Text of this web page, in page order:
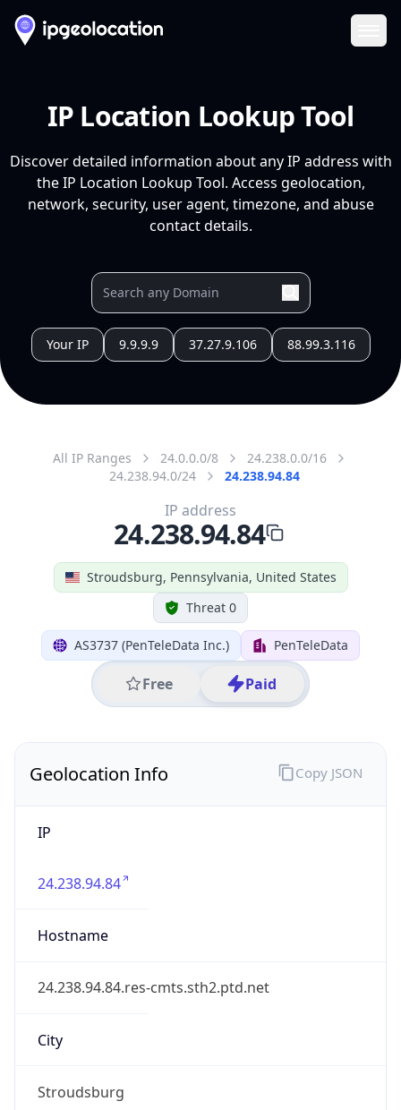
IP Location Lookup Tool
Discover detailed information about any IP address with
the IP Location Lookup Tool. Access geolocation,
network, security, user agent, timezone, and abuse
contact details.
Your IP 9.9.9.9 37.27.9.106 88.99.3.116
All IP Ranges 24.0.0.0/8
24.238.0.0/16
24.238.94.0/24
24.238.94.84
Stroudsburg, Pennsylvania, United States
Threat 0
AS3737 (PenTeleData Inc.) PenTeleData
Free Paid
IP address
24.238.94.84
Geolocation Info
IP
24.238.94.84
Hostname
24.238.94.84.res-cmts.sth2.ptd.net
City
Stroudsburg
Copy JSON